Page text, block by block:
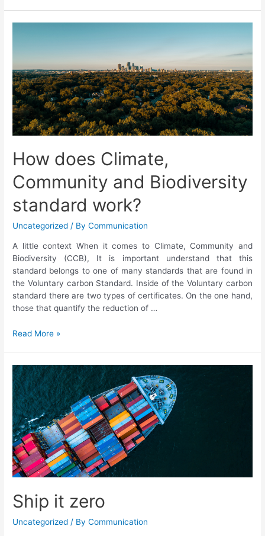
How does Climate,
Community and Biodiversity
standard work?
Uncategorized / ByCommunication
A little context When it comes to Climate, Community and
Biodiversity (CCB), It is important understand that this
standard belongs to one of many standards that are found in
the Voluntary carbon Standard. Inside of the Voluntary carbon
standard there are two types of certificates. On the one hand,
those that quantify the reduction of …
Read More »
Ship it zero
Uncategorized / ByCommunication